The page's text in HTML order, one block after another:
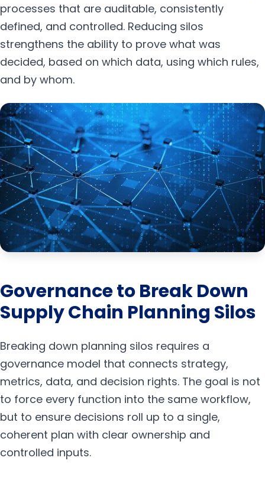
processes that are auditable, consistently
defined, and controlled. Reducing silos
strengthens the ability to prove what was
decided, based on which data, using which rules,
and by whom.
Governance to Break Down
Supply Chain Planning Silos
Breaking down planning silos requires a
governance model that connects strategy,
metrics, data, and decision rights. The goal is not
to force every function into the same workflow,
but to ensure decisions roll up to a single,
coherent plan with clear ownership and
controlled inputs.